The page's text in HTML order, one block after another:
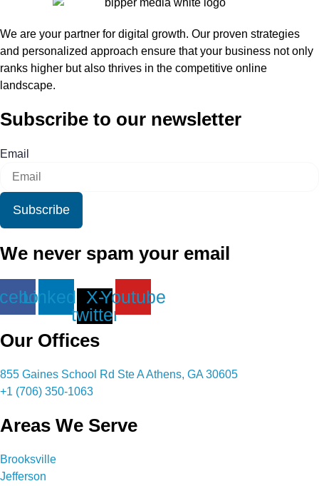
We are your partner for digital growth. Our proven strategies
and personalized approach ensure that your business not only
ranks higher but also thrives in the competitive online
landscape.
Subscribe to our newsletter
Email
Subscribe
We never spam your email
LinkedinX-
twitter
Youtube
Our Offices
855 Gaines School Rd Ste A Athens, GA 30605
+1 (706) 350-1063
Areas We Serve
Brooksville
Jefferson